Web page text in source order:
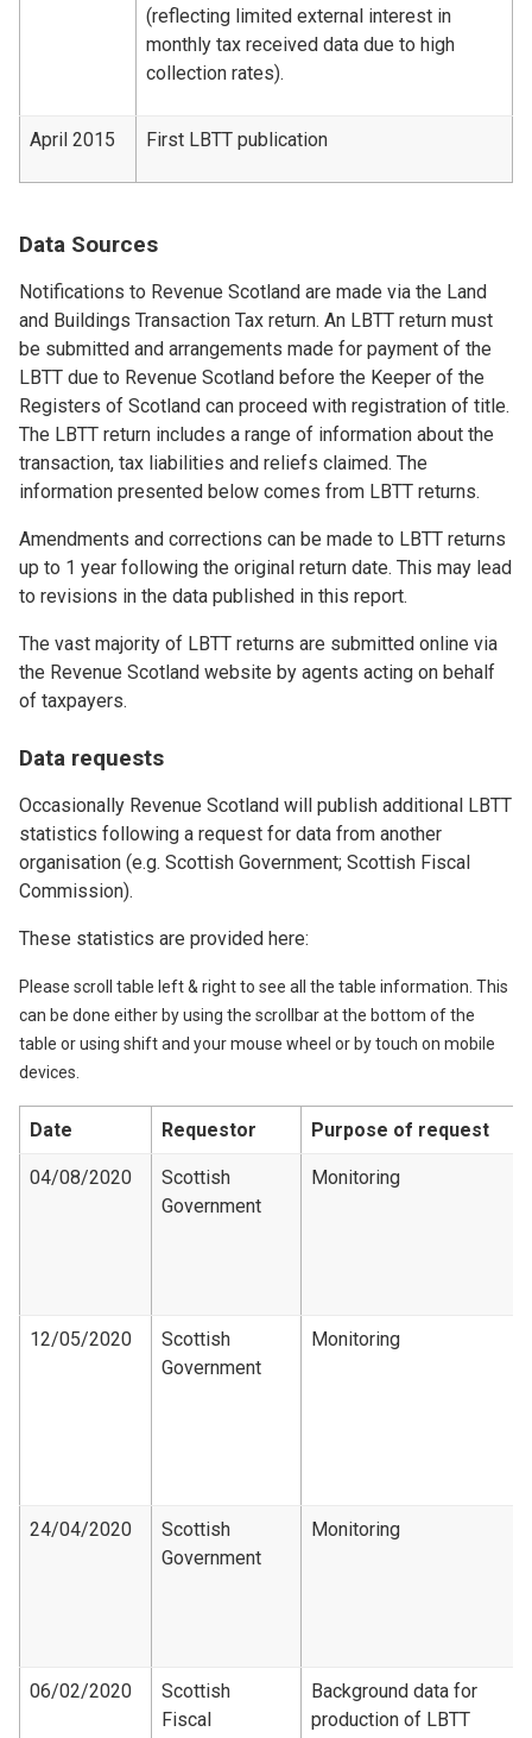
(reflecting limited external interest in
monthly tax received data due to high
collection rates).
April 2015 First LBTT publication
Data Sources
Notifications to Revenue Scotland are made via the Land
and Buildings Transaction Tax return. An LBTT return must
be submitted and arrangements made for payment of the
LBTT due to Revenue Scotland before the Keeper of the
Registers of Scotland can proceed with registration of title.
The LBTT return includes a range of information about the
transaction, tax liabilities and reliefs claimed. The
information presented below comes from LBTT returns.
Amendments and corrections can be made to LBTT returns
up to 1 year following the original return date. This may lead
to revisions in the data published in this report.
The vast majority of LBTT returns are submitted online via
the Revenue Scotland website by agents acting on behalf
of taxpayers.
Data requests
Occasionally Revenue Scotland will publish additional LBTT
statistics following a request for data from another
organisation (e.g. Scottish Government; Scottish Fiscal
Commission).
These statistics are provided here:
Please scroll table left & right to see all the table information. This
can be done either by using the scrollbar at the bottom of the
table or using shift and your mouse wheel or by touch on mobile
devices.
Date Requestor Purpose of request
04/08/2020
Scottish
Government
Monitoring
12/05/2020
Scottish
Government
Monitoring
24/04/2020
Scottish
Government
Monitoring
06/02/2020
Scottish
Fiscal
Background data for
production of LBTT